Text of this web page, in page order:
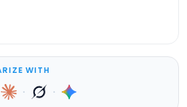
WITH
· ·